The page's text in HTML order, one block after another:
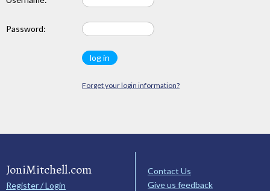
Password:
Forget your login information?
JoniMitchell.com
Register / Login
Contact Us
Give us feedback